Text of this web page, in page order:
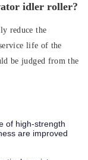
idler roller?
reduce the
life of the
be judged from the
of high-strength
are improved